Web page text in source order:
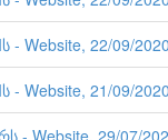
- Website, 22/09/
- Website, 21/09/